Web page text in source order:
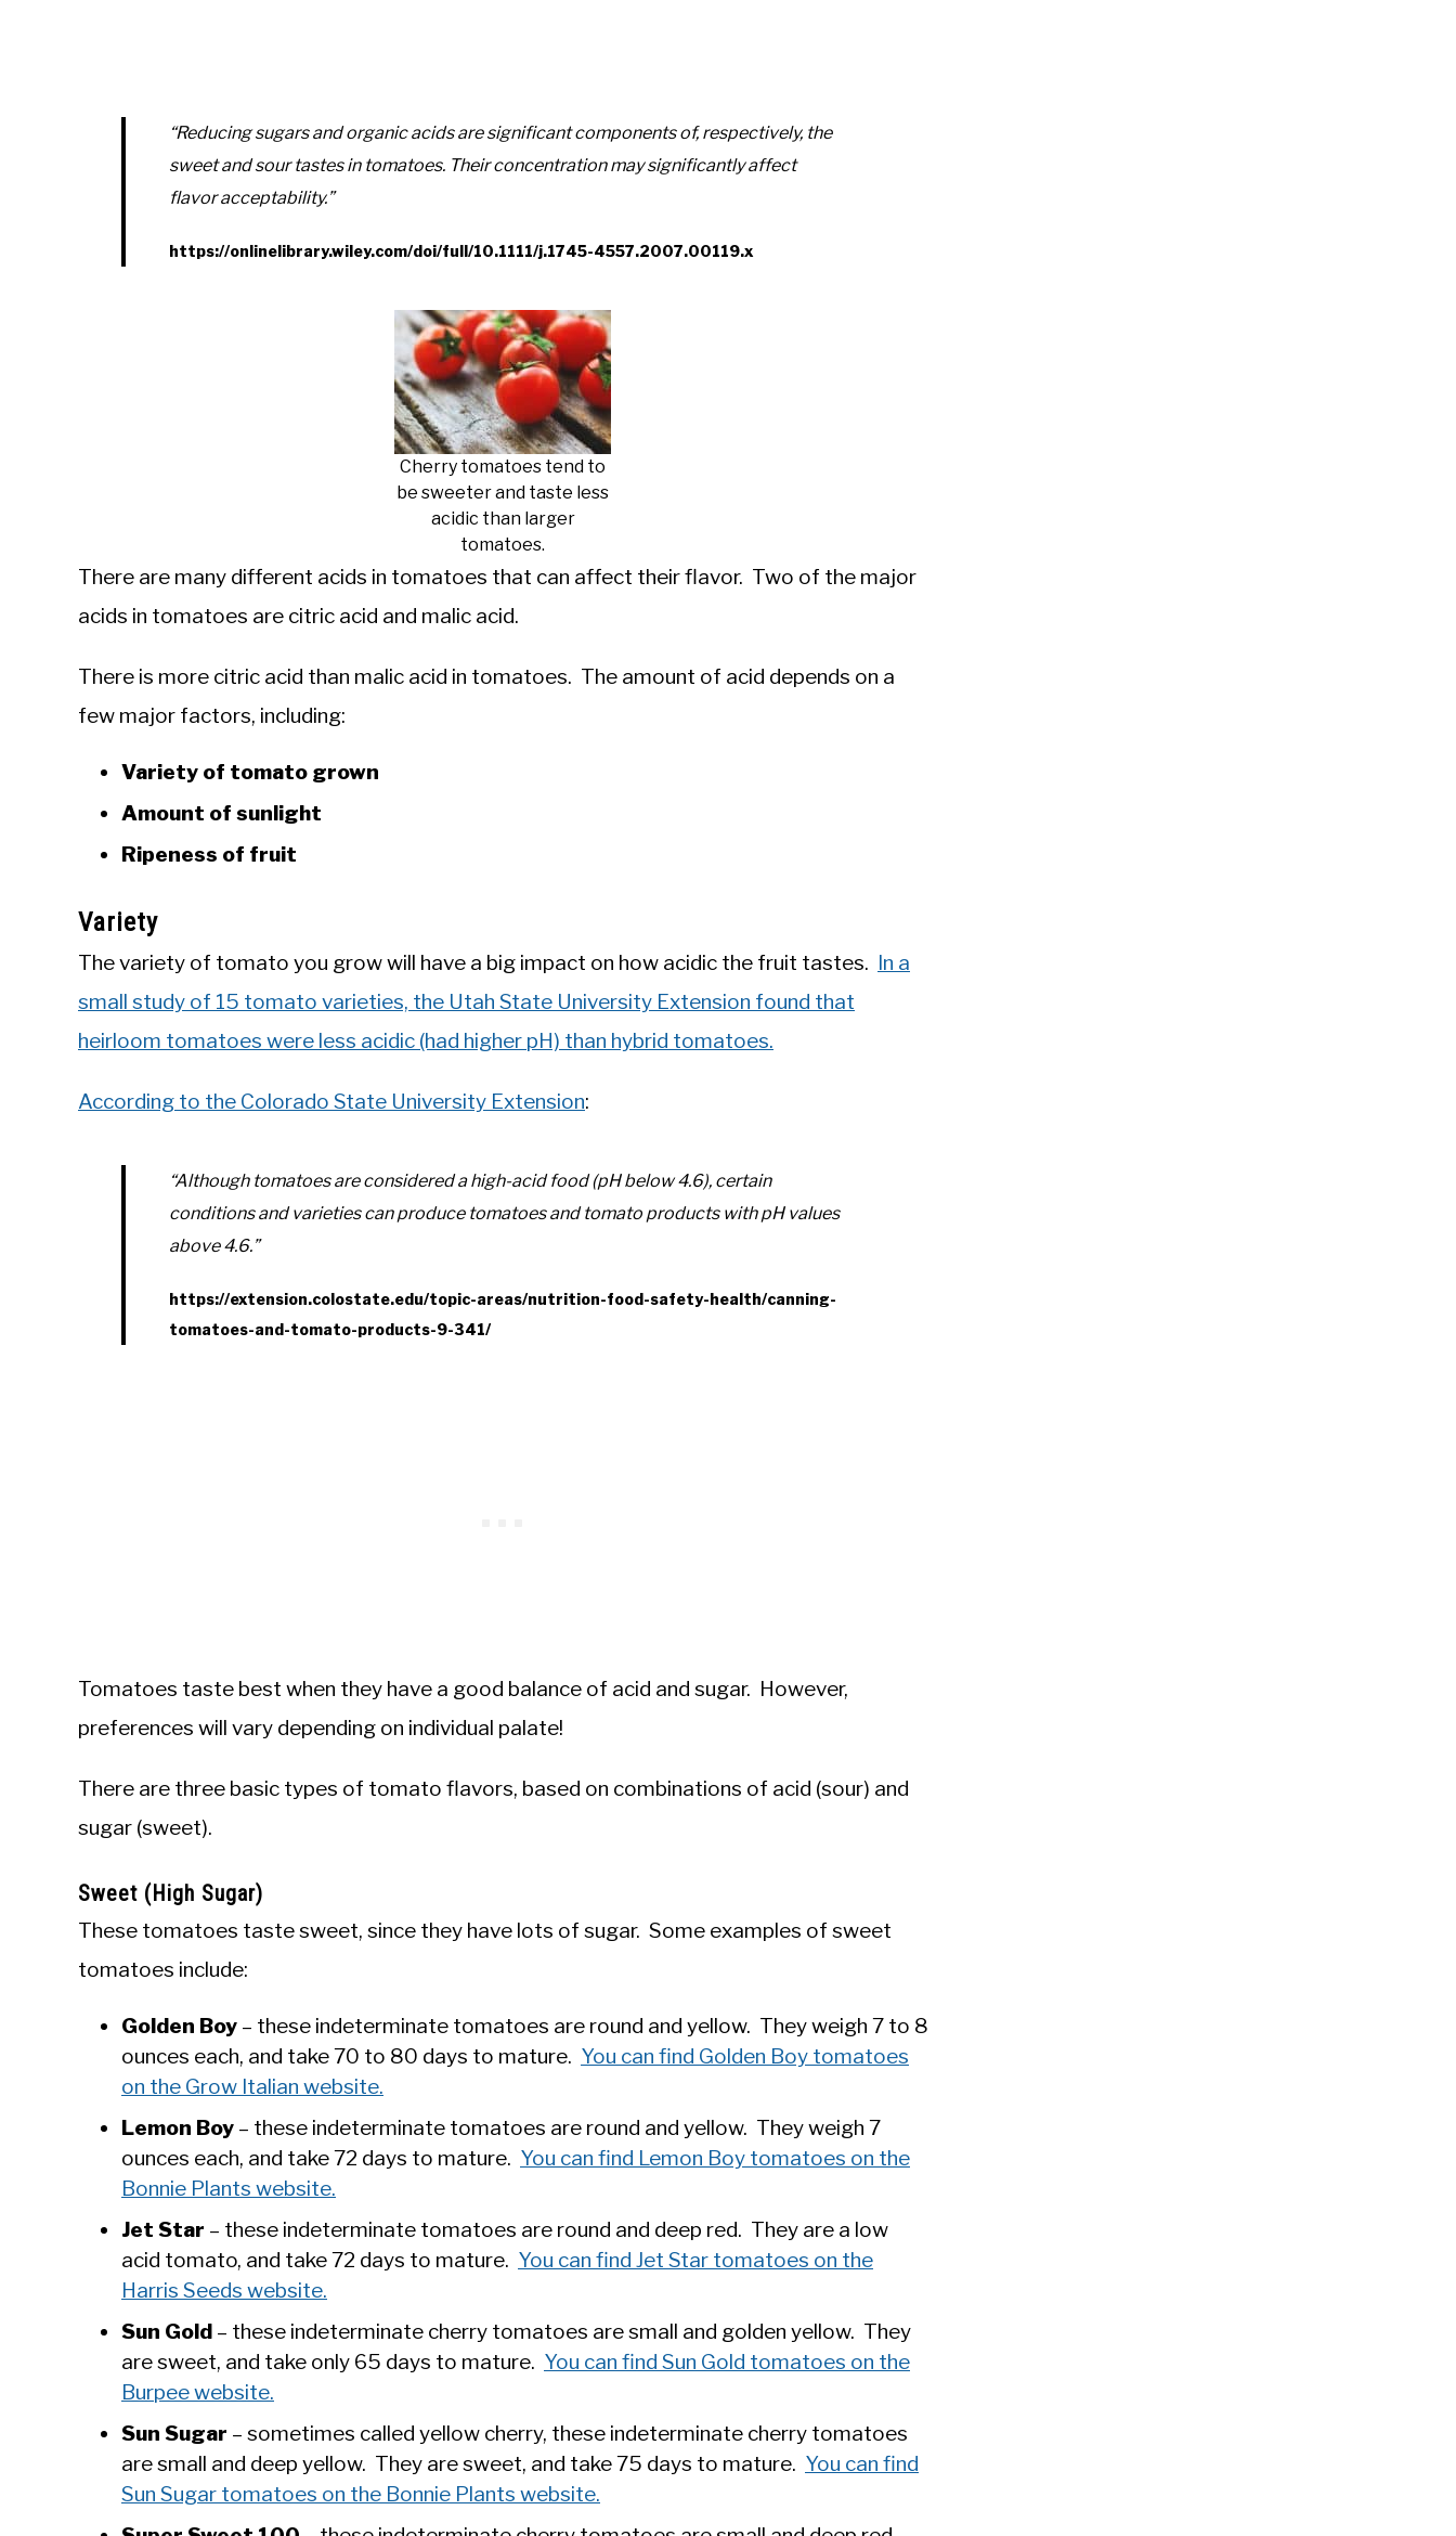
“Reducing sugars and organic acids are significant components of, respectively, the
sweet and sour tastes in tomatoes. Their concentration may significantly affect
flavor acceptability.”
https://onlinelibrary.wiley.com/doi/full/10.1111/j.1745-4557.2007.00119.x
Cherry tomatoes tend to
be sweeter and taste less
acidic than larger
tomatoes.
There are many different acids in tomatoes that can affect their flavor. Two of the major
acids in tomatoes are citric acid and malic acid.
There is more citric acid than malic acid in tomatoes. The amount of acid depends on a
few major factors, including:
Variety of tomato grown
Amount of sunlight
Ripeness of fruit
Variety
The variety of tomato you grow will have a big impact on how acidic the fruit tastes. In a
small study of 15 tomato varieties, the Utah State University Extension found that
heirloom tomatoes were less acidic (had higher pH) than hybrid tomatoes.
According to the Colorado State University Extension:
“Although tomatoes are considered a high-acid food (pH below 4.6), certain
conditions and varieties can produce tomatoes and tomato products with pH values
above 4.6.”
https://extension.colostate.edu/topic-areas/nutrition-food-safety-health/canning-
tomatoes-and-tomato-products-9-341/
Tomatoes taste best when they have a good balance of acid and sugar. However,
preferences will vary depending on individual palate!
There are three basic types of tomato flavors, based on combinations of acid (sour) and
sugar (sweet).
Sweet (High Sugar)
These tomatoes taste sweet, since they have lots of sugar. Some examples of sweet
tomatoes include:
Golden Boy – these indeterminate tomatoes are round and yellow. They weigh 7 to 8
ounces each, and take 70 to 80 days to mature. You can find Golden Boy tomatoes
on the Grow Italian website.
Lemon Boy – these indeterminate tomatoes are round and yellow. They weigh 7
ounces each, and take 72 days to mature. You can find Lemon Boy tomatoes on the
Bonnie Plants website.
Jet Star – these indeterminate tomatoes are round and deep red. They are a low
acid tomato, and take 72 days to mature. You can find Jet Star tomatoes on the
Harris Seeds website.
Sun Gold – these indeterminate cherry tomatoes are small and golden yellow. They
are sweet, and take only 65 days to mature. You can find Sun Gold tomatoes on the
Burpee website.
Sun Sugar – sometimes called yellow cherry, these indeterminate cherry tomatoes
are small and deep yellow. They are sweet, and take 75 days to mature. You can find
Sun Sugar tomatoes on the Bonnie Plants website.